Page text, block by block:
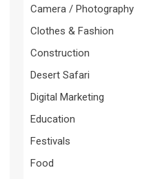
Camera / Photography
Clothes & Fashion
Construction
Desert Safari
Digital Marketing
Education
Festivals
Food